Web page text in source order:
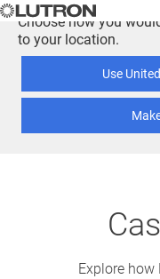
Choose how you
to your location.
Use
Explore